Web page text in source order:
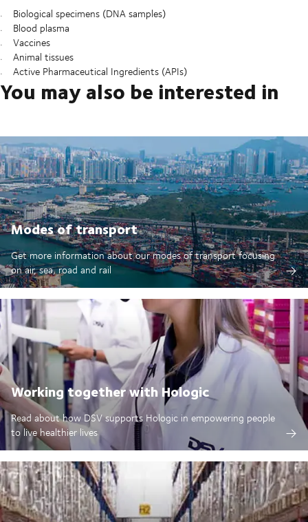
Biological specimens (DNA samples)
Blood plasma
Vaccines
Animal tissues
Active Pharmaceutical Ingredients (APIs)
You may also be interested in
Modes of transport
Get more information about our modes of transport focusing
on air, sea, road and rail
Working together with Hologic
Read about how DSV supports Hologic in empowering people
to live healthier lives